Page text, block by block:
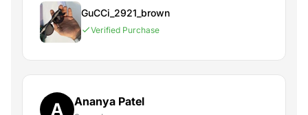
GuCCi_2921_brown
Verified Purchase
A Ananya Patel